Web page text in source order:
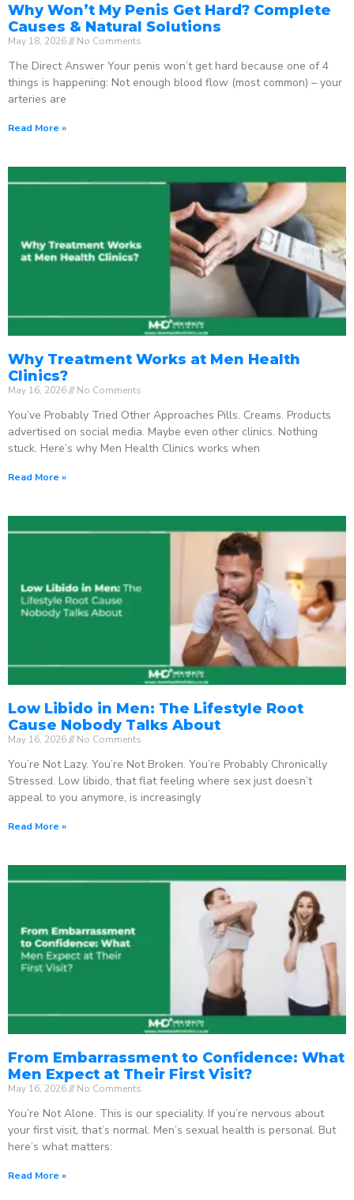
Why Won’t My Penis Get Hard? Complete
Causes & Natural Solutions
May 18, 2026 No Comments
The Direct Answer Your penis won’t get hard because one of 4
things is happening: Not enough blood flow (most common) – your
arteries are
Read More »
Why Treatment Works at Men Health
Clinics?
May 16, 2026 No Comments
You’ve Probably Tried Other Approaches Pills. Creams. Products
advertised on social media. Maybe even other clinics. Nothing
stuck. Here’s why Men Health Clinics works when
Read More »
Low Libido in Men: The Lifestyle Root
Cause Nobody Talks About
May 16, 2026 No Comments
You’re Not Lazy. You’re Not Broken. You’re Probably Chronically
Stressed. Low libido, that flat feeling where sex just doesn’t
appeal to you anymore, is increasingly
Read More »
From Embarrassment to Confidence: What
Men Expect at Their First Visit?
May 16, 2026 No Comments
You’re Not Alone. This is our speciality. If you’re nervous about
your first visit, that’s normal. Men’s sexual health is personal. But
here’s what matters:
Read More »